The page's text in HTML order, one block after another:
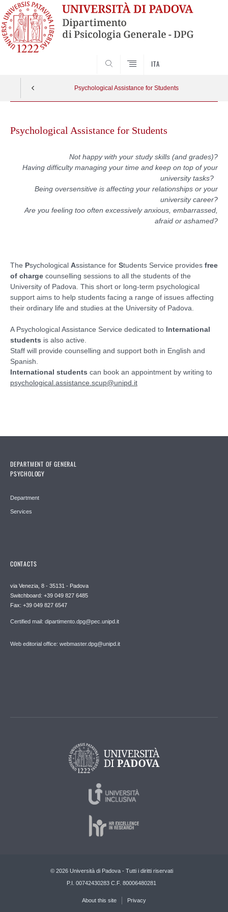
ITA
Psychological Assistance for Students
contentPsychological Assistance for Students
Not happy with your study skills (and grades)?
Having difficulty managing your time and keep on top of your
university tasks?
Being oversensitive is affecting your relationships or your
university career?
Are you feeling too often excessively anxious, embarrassed,
afraid or ashamed?
The Psychological Assistance for Students Service provides free
of charge counselling sessions to all the students of the
University of Padova. This short or long-term psychological
support aims to help students facing a range of issues affecting
their ordinary life and studies at the University of Padova.
A Psychological Assistance Service dedicated to International
students is also active.
Staff will provide counselling and support both in English and
Spanish.
International students can book an appointment by writing to
psychological.assistance.scup@unipd.it
DEPARTMENT OF GENERAL
PSYCHOLOGY
Department
Services
CONTACTS
via Venezia, 8 - 35131 - Padova
Switchboard: +39 049 827 6485
Fax: +39 049 827 6547
Certified mail: dipartimento.dpg@pec.unipd.it
Web editorial office: webmaster.dpg@unipd.it
© 2026 Università di Padova - Tutti i diritti riservati
P.I. 00742430283 C.F. 80006480281
About this site Privacy